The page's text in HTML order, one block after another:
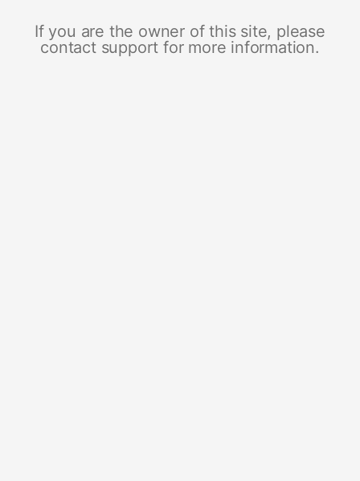
If you are the owner of this site, please
contact support for more information.